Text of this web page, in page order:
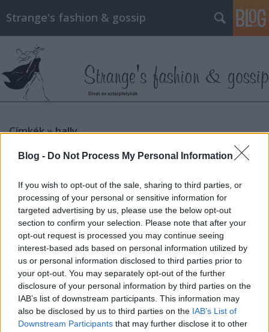
Blog - Do Not Process My Personal Information
If you wish to opt-out of the sale, sharing to third parties, or
processing of your personal or sensitive information for
targeted advertising by us, please use the below opt-out
section to confirm your selection. Please note that after your
opt-out request is processed you may continue seeing
interest-based ads based on personal information utilized by
us or personal information disclosed to third parties prior to
your opt-out. You may separately opt-out of the further
disclosure of your personal information by third parties on the
IAB’s list of downstream participants. This information may
also be disclosed by us to third parties on the IAB’s List of
Downstream Participants that may further disclose it to other
Strange's fashion & gossip
Címkék»bally